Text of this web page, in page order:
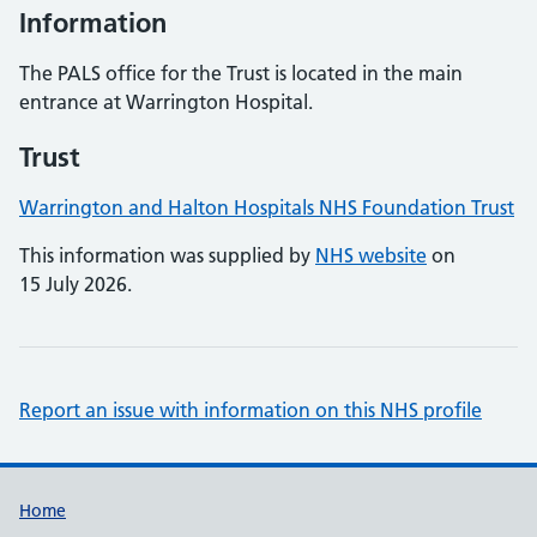
Information
The PALS office for the Trust is located in the main
entrance at Warrington Hospital.
Trust
Warrington and Halton Hospitals NHS Foundation Trust
This information was supplied by NHS website on
15 July 2026.
Report an issue with information on this NHS profile
Support links
Home